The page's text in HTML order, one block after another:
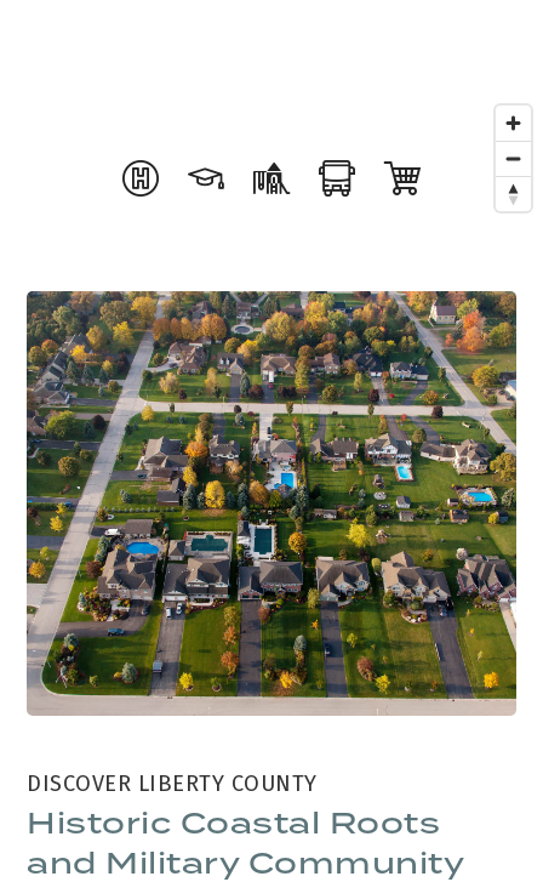
DISCOVER LIBERTY COUNTY
Historic Coastal Roots
and Military Community